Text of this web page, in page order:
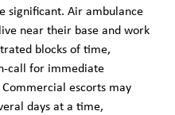
significant. Air ambulance
near their base and work
blocks of time,
call for immediate
escorts may
days at a time,